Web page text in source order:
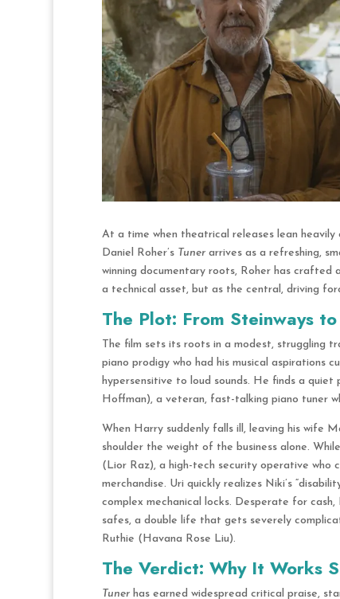
At a time when theatrical releases lean heavily
Daniel Roher’s Tunerarrives as a refreshing,
winning documentary roots,Roher has crafted
a technical asset, but as the central, driving
The Plot: From Steinways
The film sets its roots in a modest, struggling
piano prodigy who had his musical aspirations
hypersensitive to loud sounds. He finds a quiet
Hoffman), a veteran, fast-talking piano tuner
When Harry suddenly falls ill, leaving his wife
shoulder the weight of the business alone.
(Lior Raz), a high-tech security operative who
merchandise. Uri quickly realizes Niki’s
complex mechanical locks. Desperate for cash,
safes, a double life that gets severely
Ruthie (Havana Rose Liu).
The Verdict: Why It Works
Tunerhas earned widespread critical praise,